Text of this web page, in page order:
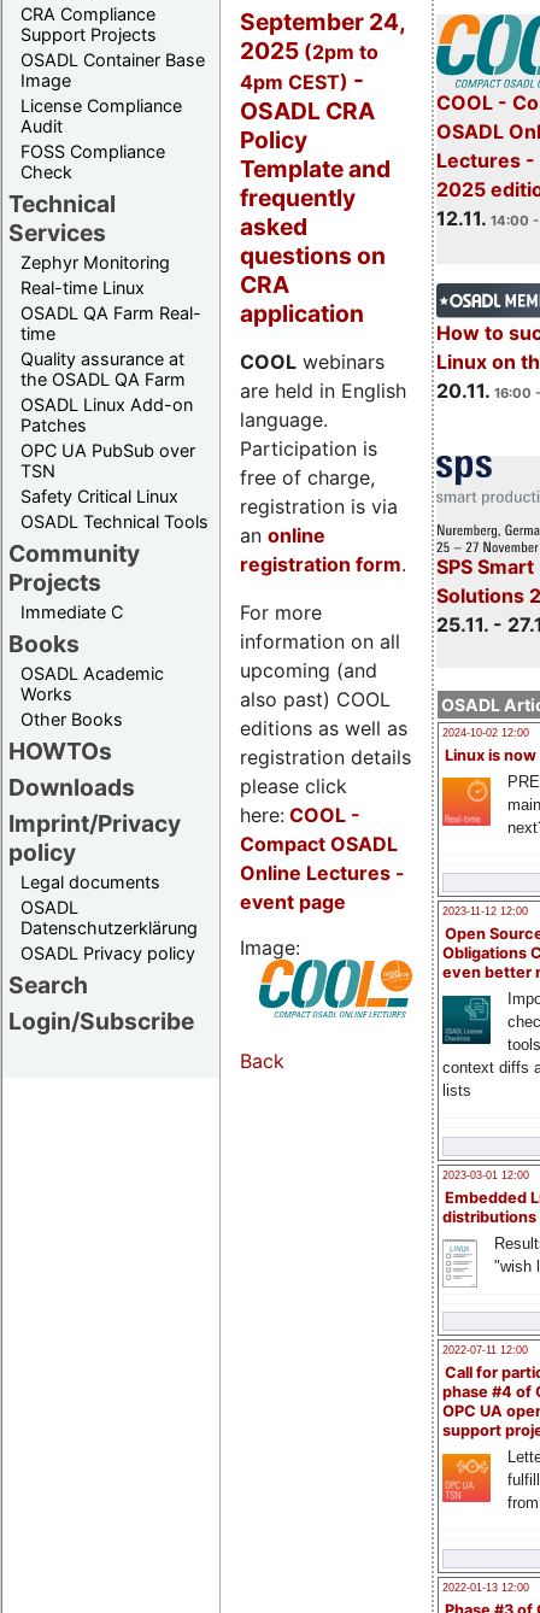
CRA Compliance
Support Projects
OSADL Container Base
Image
License Compliance
Audit
FOSS Compliance
Check
Technical
Services
Zephyr Monitoring
Real-time Linux
OSADL QA Farm Real-
time
Quality assurance at
the OSADL QA Farm
OSADL Linux Add-on
Patches
OPC UA PubSub over
TSN
Safety Critical Linux
OSADL Technical Tools
Community
Projects
Immediate C
Books
OSADL Academic
Works
Other Books
HOWTOs
Downloads
Imprint/Privacy
policy
Legal documents
OSADL
Datenschutzerklärung
OSADL Privacy policy
Search
Login/Subscribe
COOL -
OSADL
Lectures -
2025
12.11. 14:00
How to
Linux on
20.11. 16:00
SPS
Solutions
25.11. -
OSADL
2024-10-02 12:00
Linux is now
2023-11-12 12:00
Open
Obligations
even better
context diffs
lists
2023-03-01 12:00
Embedded
distributions
"wish
2022-07-11 12:00
Call for
phase #4 of
OPC UA
support
2022-01-13 12:00
September 24,
2025 (2pm to
4pm CEST) -
OSADL CRA
Policy
Template and
frequently
asked
questions on
CRA
application
COOL webinars
are held in English
language.
Participation is
free of charge,
registration is via
an online
registration form.
For more
information on all
upcoming (and
also past) COOL
editions as well as
registration details
please click
here: COOL -
Compact OSADL
Online Lectures -
event page
Image:
Back